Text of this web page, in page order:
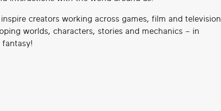
creators working across games, film and television
worlds, characters, stories and mechanics – in